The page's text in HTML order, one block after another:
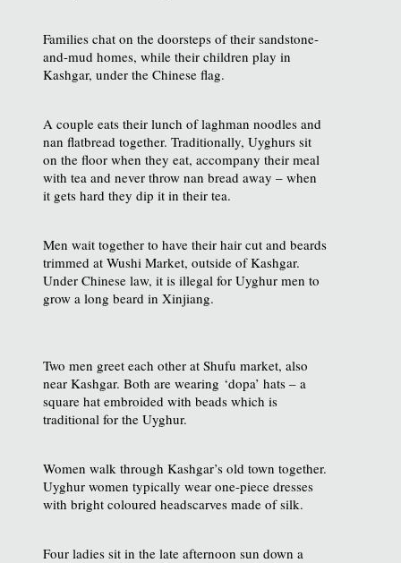
Families chat on the doorsteps of their sandstone-
and-mud homes, while their children play in
Kashgar, under the Chinese flag.
A couple eats their lunch of laghman noodles and
nan flatbread together. Traditionally, Uyghurs sit
on the floor when they eat, accompany their meal
with tea and never throw nan bread away – when
it gets hard they dip it in their tea.
Men wait together to have their hair cut and beards
trimmed at Wushi Market, outside of Kashgar.
Under Chinese law, it is illegal for Uyghur men to
grow a long beard in Xinjiang.
Two men greet each other at Shufu market, also
near Kashgar. Both are wearing ‘dopa’ hats – a
square hat embroided with beads which is
traditional for the Uyghur.
Women walk through Kashgar’s old town together.
Uyghur women typically wear one-piece dresses
with bright coloured headscarves made of silk.
Four ladies sit in the late afternoon sun down a